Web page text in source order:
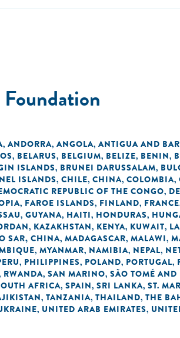
, ANDORRA, ANGOLA, ANTIGUA AND
, BELARUS, BELGIUM, BELIZE, BENIN,
ISLANDS, BRUNEI DARUSSALAM,
ISLANDS, CHILE, CHINA, COLOMBIA,
REPUBLIC OF THE CONGO,
, FAROE ISLANDS, FINLAND, FRANCE
, GUYANA, HAITI, HONDURAS,
, KAZAKHSTAN, KENYA, KUWAIT,
SAR, CHINA, MADAGASCAR, MALAWI,
, MYANMAR, NAMIBIA, NEPAL,
, PHILIPPINES, POLAND, PORTUGAL,
RWANDA, SAN MARINO, SÃO TOMÉ AND
AFRICA, SPAIN, SRI LANKA, ST.
, TANZANIA, THAILAND, THE
, UNITED ARAB EMIRATES,